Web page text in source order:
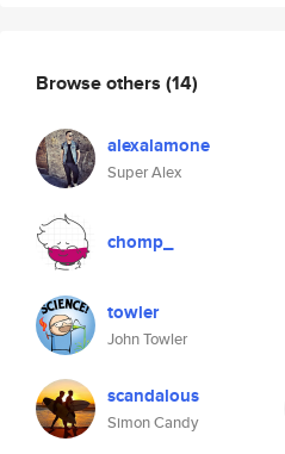
Browse others (14)
alexalamone
Super Alex
chomp_
towler
John Towler
scandalous
Simon Candy